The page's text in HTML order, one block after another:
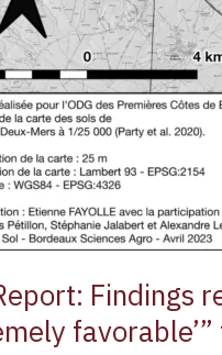
Findings